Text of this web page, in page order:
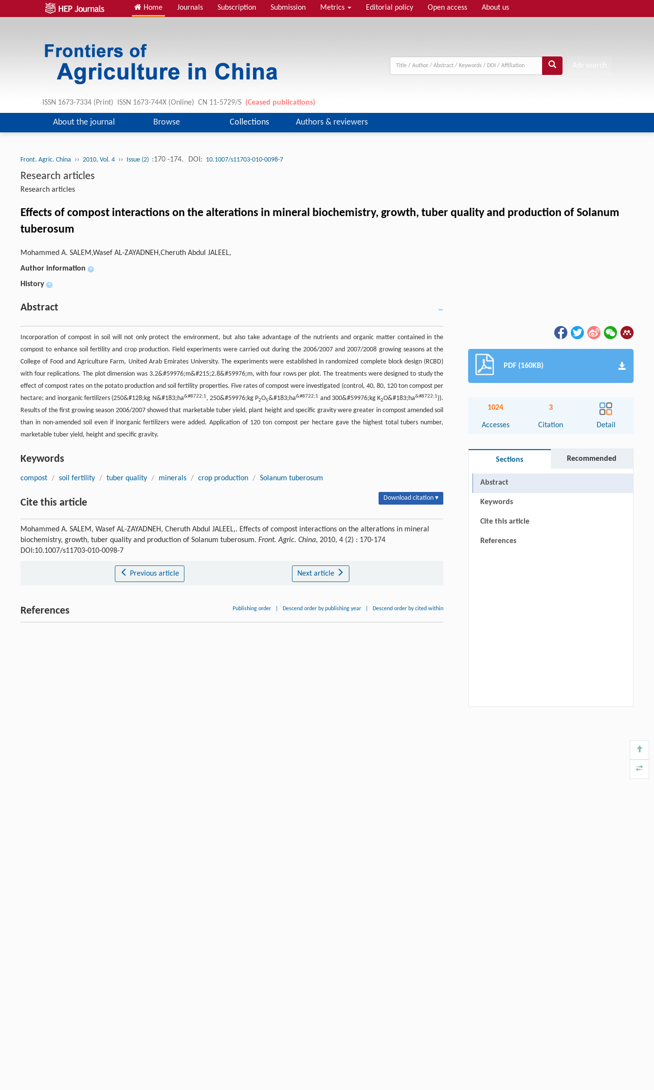
Home Journals Subscription Submission Metrics Editorial policy Open access About us
ISSN 1673-7334 (Print) ISSN 1673-744X (Online) CN 11-5729/S (Ceased publications)
About the journal Browse Collections Authors & reviewers
Front. Agric. China ›› 2010, Vol. 4 ›› Issue (2) :170 -174. DOI: 10.1007/s11703-010-0098-7
Research articles
Research articles
Effects of compost interactions on the alterations in mineral biochemistry, growth, tuber quality and production of Solanum
tuberosum
Mohammed A. SALEM,Wasef AL-ZAYADNEH,Cheruth Abdul JALEEL,
Author information
+
History +
Abstract
Incorporation of compost in soil will not only protect the environment, but also take advantage of the nutrients and organic matter contained in the
compost to enhance soil fertility and crop production. Field experiments were carried out during the 2006/2007 and 2007/2008 growing seasons at the
College of Food and Agriculture Farm, United Arab Emirates University. The experiments were established in randomized complete block design (RCBD)
with four replications. The plot dimension was 3.2&#59976;m&#215;2.8&#59976;m, with four rows per plot. The treatments were designed to study the
effect of compost rates on the potato production and soil fertility properties. Five rates of compost were investigated (control, 40, 80, 120 ton compost per
hectare; and inorganic fertilizers (250&#128;kg N&#183;ha&#8722;1, 250&#59976;kg P2O5&#183;ha&#8722;1 and 300&#59976;kg K2O&#183;ha&#8722;1)).
Results of the first growing season 2006/2007 showed that marketable tuber yield, plant height and specific gravity were greater in compost amended soil
than in non-amended soil even if inorganic fertilizers were added. Application of 120 ton compost per hectare gave the highest total tubers number,
marketable tuber yield, height and specific gravity.
Keywords
compost / soil fertility / tuber quality / minerals / crop production / Solanum tuberosum
Cite this article Download citation ▾
Mohammed A. SALEM, Wasef AL-ZAYADNEH, Cheruth Abdul JALEEL,. Effects of compost interactions on the alterations in mineral
biochemistry, growth, tuber quality and production of Solanum tuberosum. Front. Agric. China, 2010, 4 (2) : 170-174
DOI:10.1007/s11703-010-0098-7
Previous article Next article
References Publishing order Descend order by publishing year Descend order by cited within
PDF (160KB)
1024
Accesses
3
Citation Detail
Sections Recommended
Abstract
Keywords
Cite this article
References